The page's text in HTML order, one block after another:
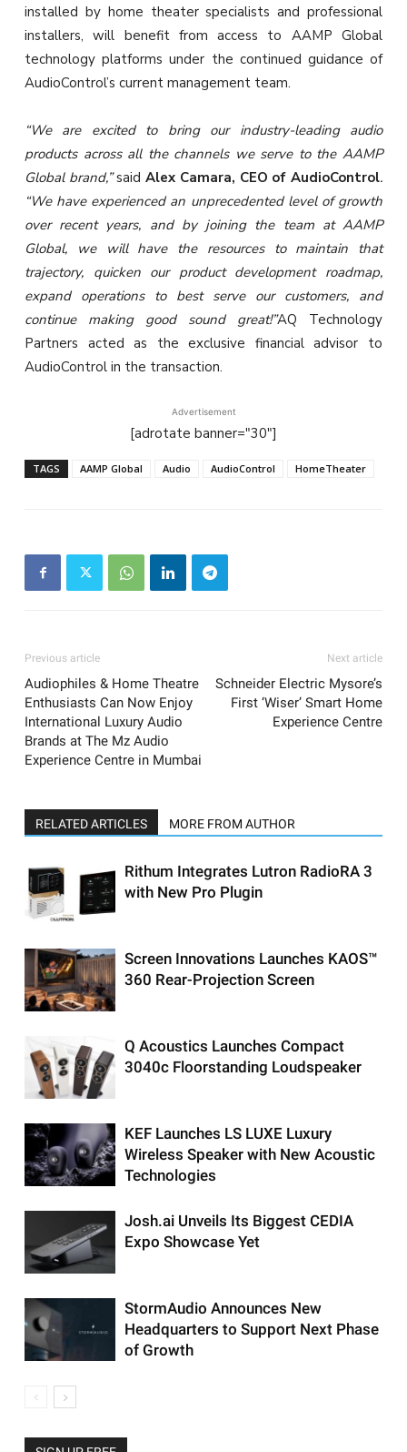
installed by home theater specialists and professional
installers, will benefit from access to AAMP Global
technology platforms under the continued guidance of
AudioControl’s current management team.
“We are excited to bring our industry-leading audio
products across all the channels we serve to the AAMP
Global brand,”saidAlex Camara, CEO of AudioControl.
“We have experienced an unprecedented level of growth
over recent years, and by joining the team at AAMP
Global, we will have the resources to maintain that
trajectory, quicken our product development roadmap,
expand operations to best serve our customers, and
continue making good sound great!”AQ Technology
Partners acted as the exclusive financial advisor to
AudioControl in the transaction.
Advertisement
[adrotate banner="30"]
TAGS AAMP Global Audio AudioControl HomeTheater
Previous article
Audiophiles & Home Theatre
Enthusiasts Can Now Enjoy
International Luxury Audio
Brands at The Mz Audio
Experience Centre in Mumbai
Next article
Schneider Electric Mysore’s
First ‘Wiser’ Smart Home
Experience Centre
RELATED ARTICLES MORE FROM AUTHOR
Rithum Integrates Lutron RadioRA 3
with New Pro Plugin
Screen Innovations Launches KAOS™
360 Rear-Projection Screen
Q Acoustics Launches Compact
3040c Floorstanding Loudspeaker
KEF Launches LS LUXE Luxury
Wireless Speaker with New Acoustic
Technologies
Josh.ai Unveils Its Biggest CEDIA
Expo Showcase Yet
StormAudio Announces New
Headquarters to Support Next Phase
of Growth